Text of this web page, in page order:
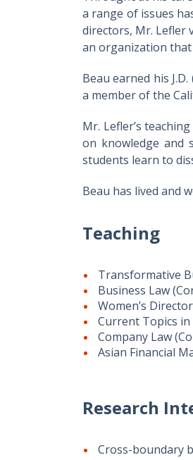
a range of issues
directors, Mr. Lefler
an organization
Beau earned his J.D.
a member of the
Mr. Lefler’s
on knowledge and
students learn to
Beau has lived and
Teaching
Transformative
Business Law
Women’s
Current Topics in
Company Law
Asian Financial
Research
Cross-boundary